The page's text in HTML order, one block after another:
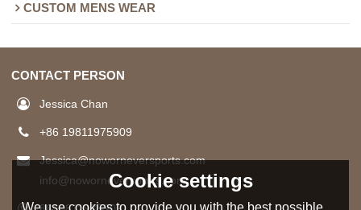
CUSTOM MENS WEAR
CONTACT PERSON
Jessica Chan
+86 19811975909
Jessica@noworneversports.com
info@noworneversports.com
Cookie settings
We use cookies to provide you with the best possible